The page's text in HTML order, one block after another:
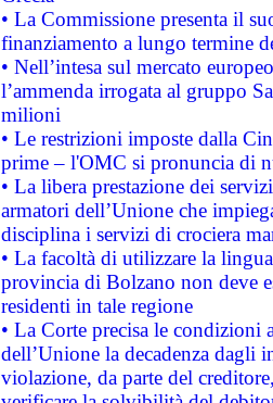
• La Commissione presenta il
finanziamento a lungo termine
• Nell’intesa sul mercato
l’ammenda irrogata al gruppo
milioni
• Le restrizioni imposte dalla
prime – l'OMC si pronuncia di
• La libera prestazione dei
armatori dell’Unione che
disciplina i servizi di crociera
• La facoltà di utilizzare la
provincia di Bolzano non deve
residenti in tale regione
• La Corte precisa le
dell’Unione la decadenza dagli
violazione, da parte del